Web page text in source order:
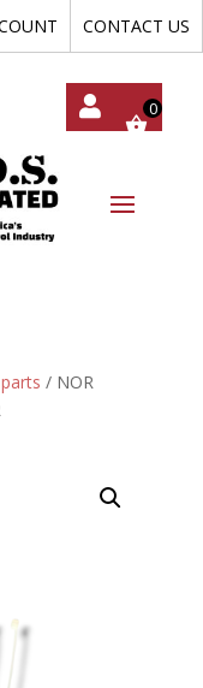
CONTACT US
/ NOR